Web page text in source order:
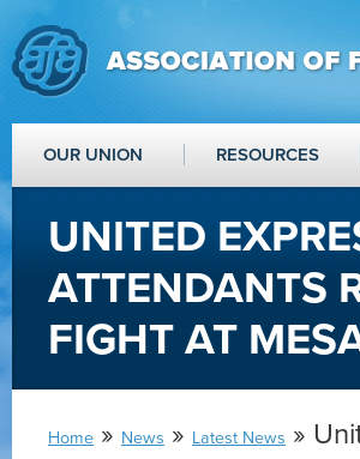
OUR UNION RESOURCES
UNITED
ATTENDANTS
FIGHT AT
Home » News » Latest News »